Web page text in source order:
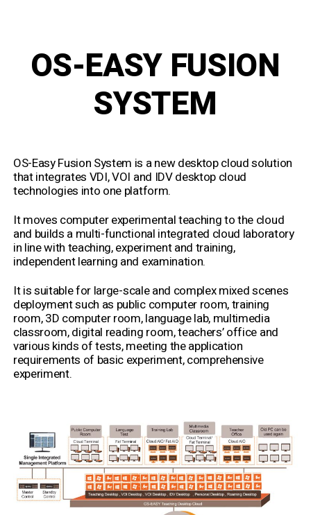
OS-EASY FUSION
SYSTEM
OS-Easy Fusion System is a new desktop cloud solution
that integrates VDI, VOI and IDV desktop cloud
technologies into one platform.
It moves computer experimental teaching to the cloud
and builds a multi-functional integrated cloud laboratory
in line with teaching, experiment and training,
independent learning and examination.
It is suitable for large-scale and complex mixed scenes
deployment such as public computer room, training
room, 3D computer room, language lab, multimedia
classroom, digital reading room, teachers’ office and
various kinds of tests, meeting the application
requirements of basic experiment, comprehensive
experiment.